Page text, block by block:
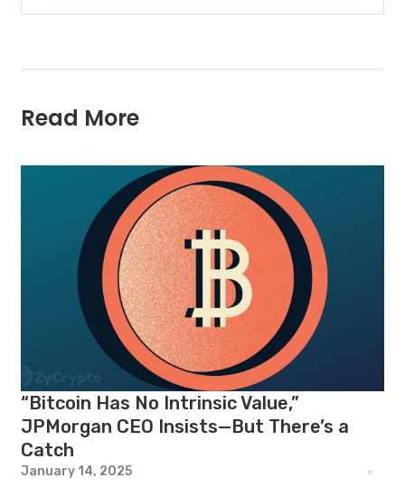
Read More
“Bitcoin Has No Intrinsic Value,”
JPMorgan CEO Insists—But There’s a
Catch
January 14, 2025